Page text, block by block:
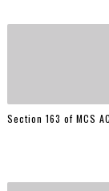
Section 163 of MCS